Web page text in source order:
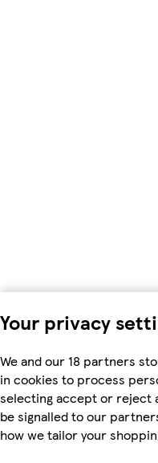
Your privacy
We and our 18 partners
in cookies to process
selecting accept or reject
be signalled to our
how we tailor your